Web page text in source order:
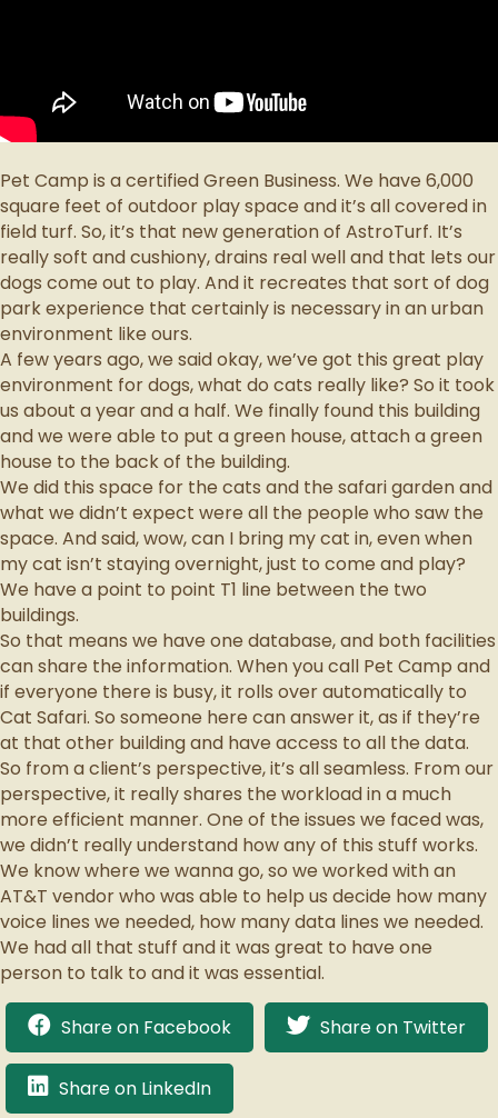
Pet Camp is a certified Green Business. We have 6,000
square feet of outdoor play space and it’s all covered in
field turf. So, it’s that new generation of AstroTurf. It’s
really soft and cushiony, drains real well and that lets our
dogs come out to play. And it recreates that sort of dog
park experience that certainly is necessary in an urban
environment like ours.
A few years ago, we said okay, we’ve got this great play
environment for dogs, what do cats really like? So it took
us about a year and a half. We finally found this building
and we were able to put a green house, attach a green
house to the back of the building.
We did this space for the cats and the safari garden and
what we didn’t expect were all the people who saw the
space. And said, wow, can I bring my cat in, even when
my cat isn’t staying overnight, just to come and play?
We have a point to point T1 line between the two
buildings.
So that means we have one database, and both facilities
can share the information. When you call Pet Camp and
if everyone there is busy, it rolls over automatically to
Cat Safari. So someone here can answer it, as if they’re
at that other building and have access to all the data.
So from a client’s perspective, it’s all seamless. From our
perspective, it really shares the workload in a much
more efficient manner. One of the issues we faced was,
we didn’t really understand how any of this stuff works.
We know where we wanna go, so we worked with an
AT&T vendor who was able to help us decide how many
voice lines we needed, how many data lines we needed.
We had all that stuff and it was great to have one
person to talk to and it was essential.
Share on Facebook Share on Twitter
Share on LinkedIn